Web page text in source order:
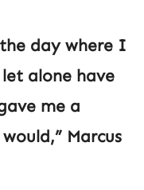
day where I
alone have
me a
Marcus